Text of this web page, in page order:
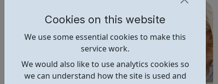
Cookies on this website
We use some essential cookies to make this
service work.
We would also like to use analytics cookies so
we can understand how the site is used and